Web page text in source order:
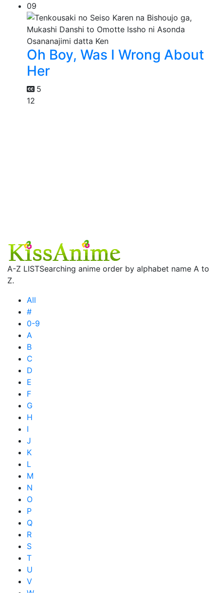
09
Oh Boy, Was I Wrong About
Her
5
12
A-Z LISTSearching anime order by alphabet name A to
Z.
All
#
0-9
A
B
C
D
E
F
G
H
I
J
K
L
M
N
O
P
Q
R
S
T
U
V